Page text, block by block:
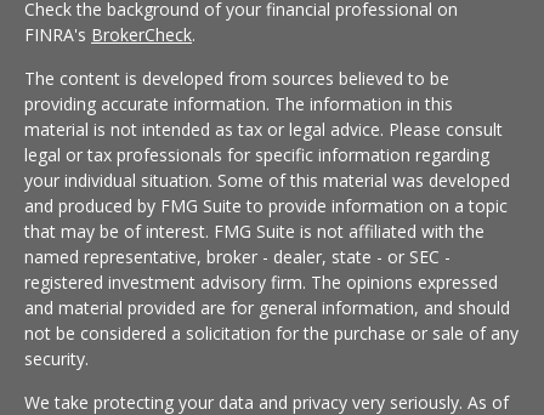
Check the background of your financial professional on
FINRA's BrokerCheck.
The content is developed from sources believed to be
providing accurate information. The information in this
material is not intended as tax or legal advice. Please consult
legal or tax professionals for specific information regarding
your individual situation. Some of this material was developed
and produced by FMG Suite to provide information on a topic
that may be of interest. FMG Suite is not affiliated with the
named representative, broker - dealer, state - or SEC -
registered investment advisory firm. The opinions expressed
and material provided are for general information, and should
not be considered a solicitation for the purchase or sale of any
security.
We take protecting your data and privacy very seriously. As of